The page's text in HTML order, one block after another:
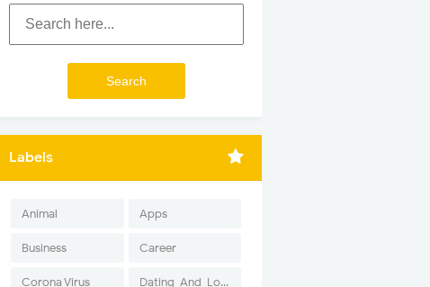
Labels
Animal Apps
Business Career
Corona Virus Dating-And-Love